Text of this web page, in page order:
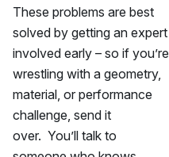
These problems are best
solved by getting an expert
involved early – so if you’re
wrestling with a geometry,
material, or performance
challenge, send it
over. You’ll talk to